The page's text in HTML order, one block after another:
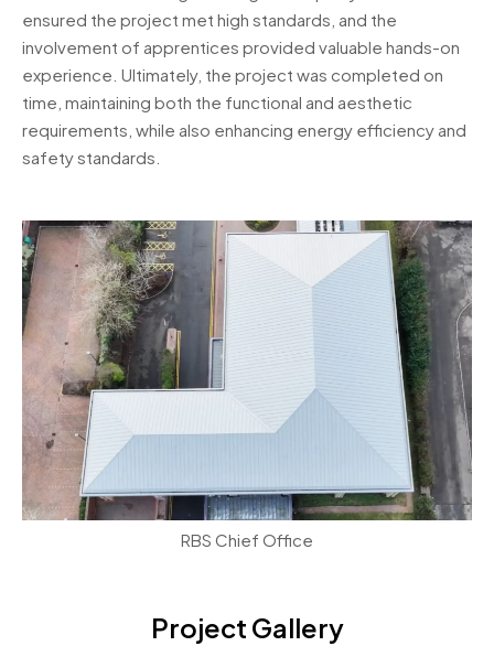
ensured the project met high standards, and the
involvement of apprentices provided valuable hands-on
experience. Ultimately, the project was completed on
time, maintaining both the functional and aesthetic
requirements, while also enhancing energy efficiency and
safety standards.
RBS Chief Office
Project Gallery